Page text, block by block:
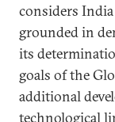
considers
grounded in
its
goals of the
additional
technological